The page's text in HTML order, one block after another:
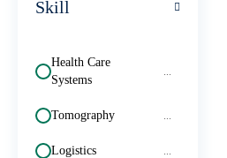
Skill
Health Care
Systems
...
Tomography ...
Logistics ...